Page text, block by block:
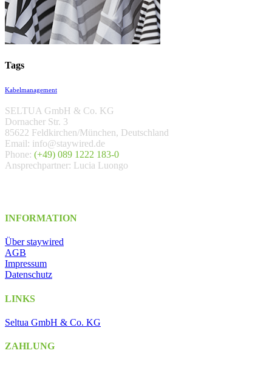
Tags
Kabelmanagement
SELTUA GmbH & Co. KG
Dornacher Str. 3
85622 Feldkirchen/München, Deutschland
Email: info@staywired.de
Phone: (+49) 089 1222 183-0
Ansprechpartner: Lucia Luongo
INFORMATION
Über staywired
AGB
Impressum
Datenschutz
LINKS
Seltua GmbH & Co. KG
ZAHLUNG